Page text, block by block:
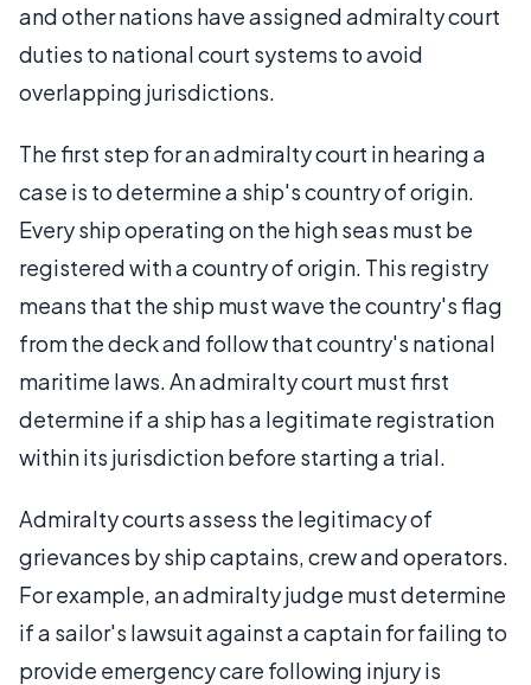
and other nations have assigned admiralty court
duties to national court systems to avoid
overlapping jurisdictions.
The first step for an admiralty court in hearing a
case is to determine a ship's country of origin.
Every ship operating on the high seas must be
registered with a country of origin. This registry
means that the ship must wave the country's flag
from the deck and follow that country's national
maritime laws. An admiralty court must first
determine if a ship has a legitimate registration
within its jurisdiction before starting a trial.
Admiralty courts assess the legitimacy of
grievances by ship captains, crew and operators.
For example, an admiralty judge must determine
if a sailor's lawsuit against a captain for failing to
provide emergency care following injury is